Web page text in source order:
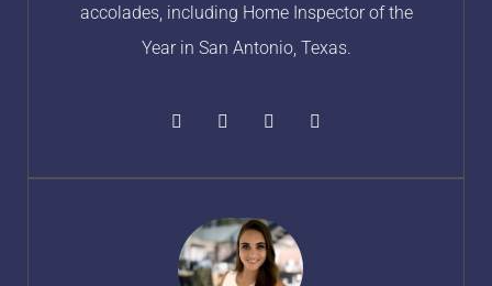
accolades, including Home Inspector of the
Year in San Antonio, Texas.